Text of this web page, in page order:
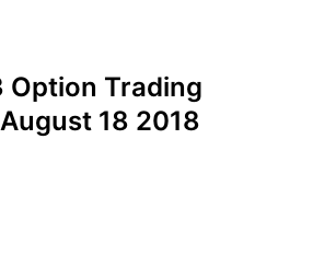
Option Trading
18 2018